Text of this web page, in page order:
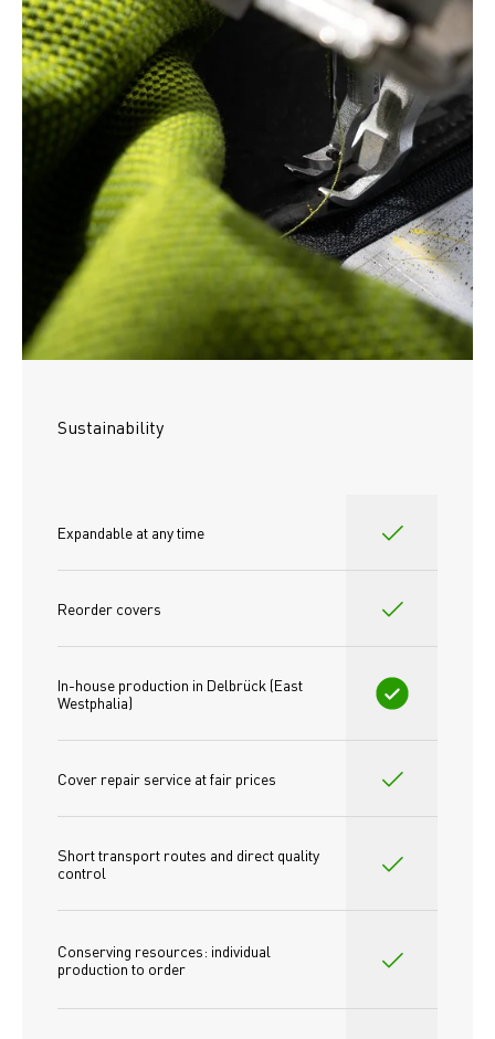
Sustainability
Expandable at any time
Reorder covers
In-house production in Delbrück (East
Westphalia)
Cover repair service at fair prices
Short transport routes and direct quality
control
Conserving resources: individual
production to order